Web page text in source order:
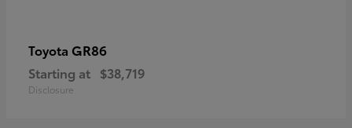
Toyota GR86
Starting at $38,719
Disclosure